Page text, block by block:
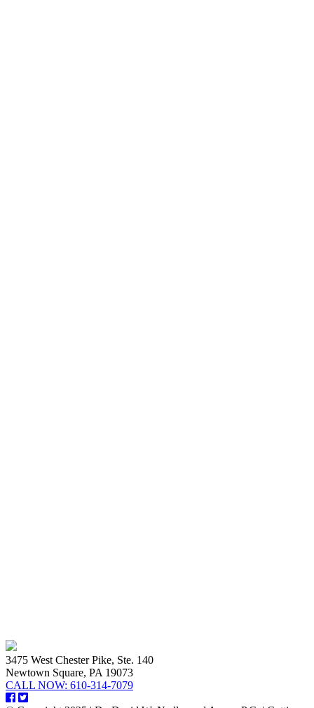
3475 West Chester Pike, Ste. 140
Newtown Square, PA 19073
CALL NOW: 610-314-7079